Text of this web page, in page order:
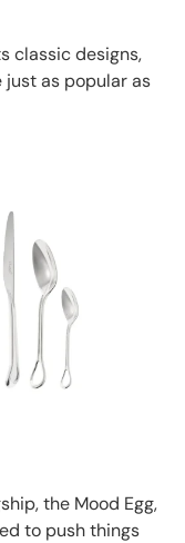
classic designs,
as popular as
the Mood Egg,
to push things